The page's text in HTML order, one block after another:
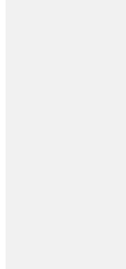
in
carried out to
events.